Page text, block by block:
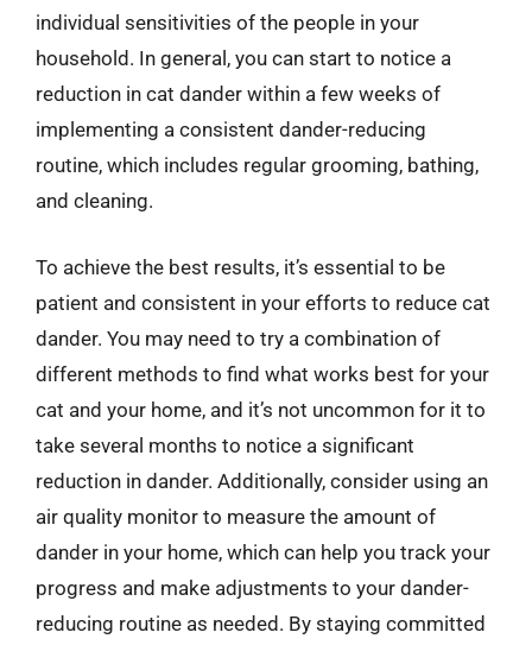
individual sensitivities of the people in your
household. In general, you can start to notice a
reduction in cat dander within a few weeks of
implementing a consistent dander-reducing
routine, which includes regular grooming, bathing,
and cleaning.
To achieve the best results, it’s essential to be
patient and consistent in your efforts to reduce cat
dander. You may need to try a combination of
different methods to find what works best for your
cat and your home, and it’s not uncommon for it to
take several months to notice a significant
reduction in dander. Additionally, consider using an
air quality monitor to measure the amount of
dander in your home, which can help you track your
progress and make adjustments to your dander-
reducing routine as needed. By staying committed